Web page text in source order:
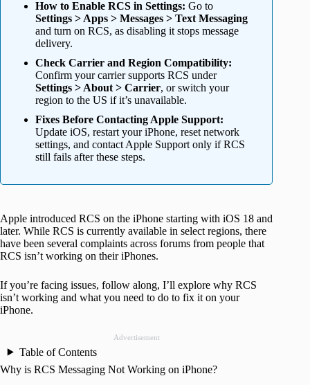
How to Enable RCS in Settings: Go to
Settings > Apps > Messages > Text Messaging
and turn on RCS, as disabling it stops message
delivery.
Check Carrier and Region Compatibility:
Confirm your carrier supports RCS under
Settings > About > Carrier, or switch your
region to the US if it’s unavailable.
Fixes Before Contacting Apple Support:
Update iOS, restart your iPhone, reset network
settings, and contact Apple Support only if RCS
still fails after these steps.
Apple introduced RCS on the iPhone starting with iOS 18 and
later. While RCS is currently available in select regions, there
have been several complaints across forums from people that
RCS isn’t working on their iPhones.
If you’re facing issues, follow along, I’ll explore why RCS
isn’t working and what you need to do to fix it on your
iPhone.
Advertisement
Table of Contents
Why is RCS Messaging Not Working on iPhone?